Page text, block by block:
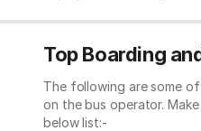
Top Boarding
The following are some
on the bus operator.
below list:-